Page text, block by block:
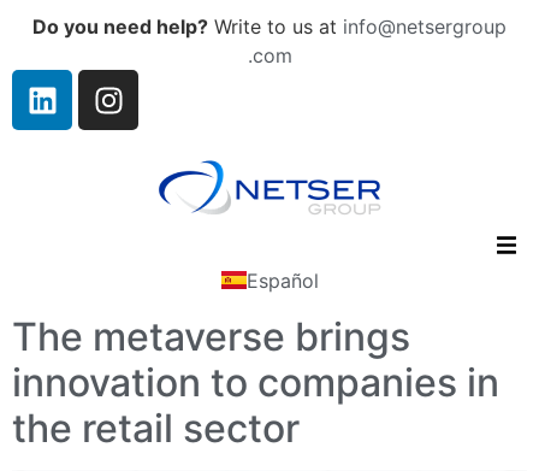
Do you need help? Write to us at info@netsergroup
.com
Español
The metaverse brings
innovation to companies in
the retail sector